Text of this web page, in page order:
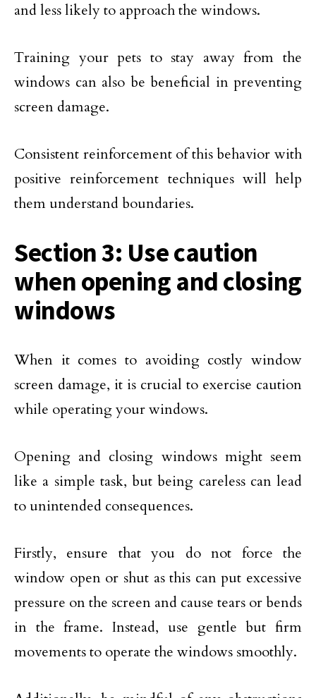
and less likely to approach the windows.
Training your pets to stay away from the
windows can also be beneficial in preventing
screen damage.
Consistent reinforcement of this behavior with
positive reinforcement techniques will help
them understand boundaries.
Section 3: Use caution
when opening and closing
windows
When it comes to avoiding costly window
screen damage, it is crucial to exercise caution
while operating your windows.
Opening and closing windows might seem
like a simple task, but being careless can lead
to unintended consequences.
Firstly, ensure that you do not force the
window open or shut as this can put excessive
pressure on the screen and cause tears or bends
in the frame. Instead, use gentle but firm
movements to operate the windows smoothly.